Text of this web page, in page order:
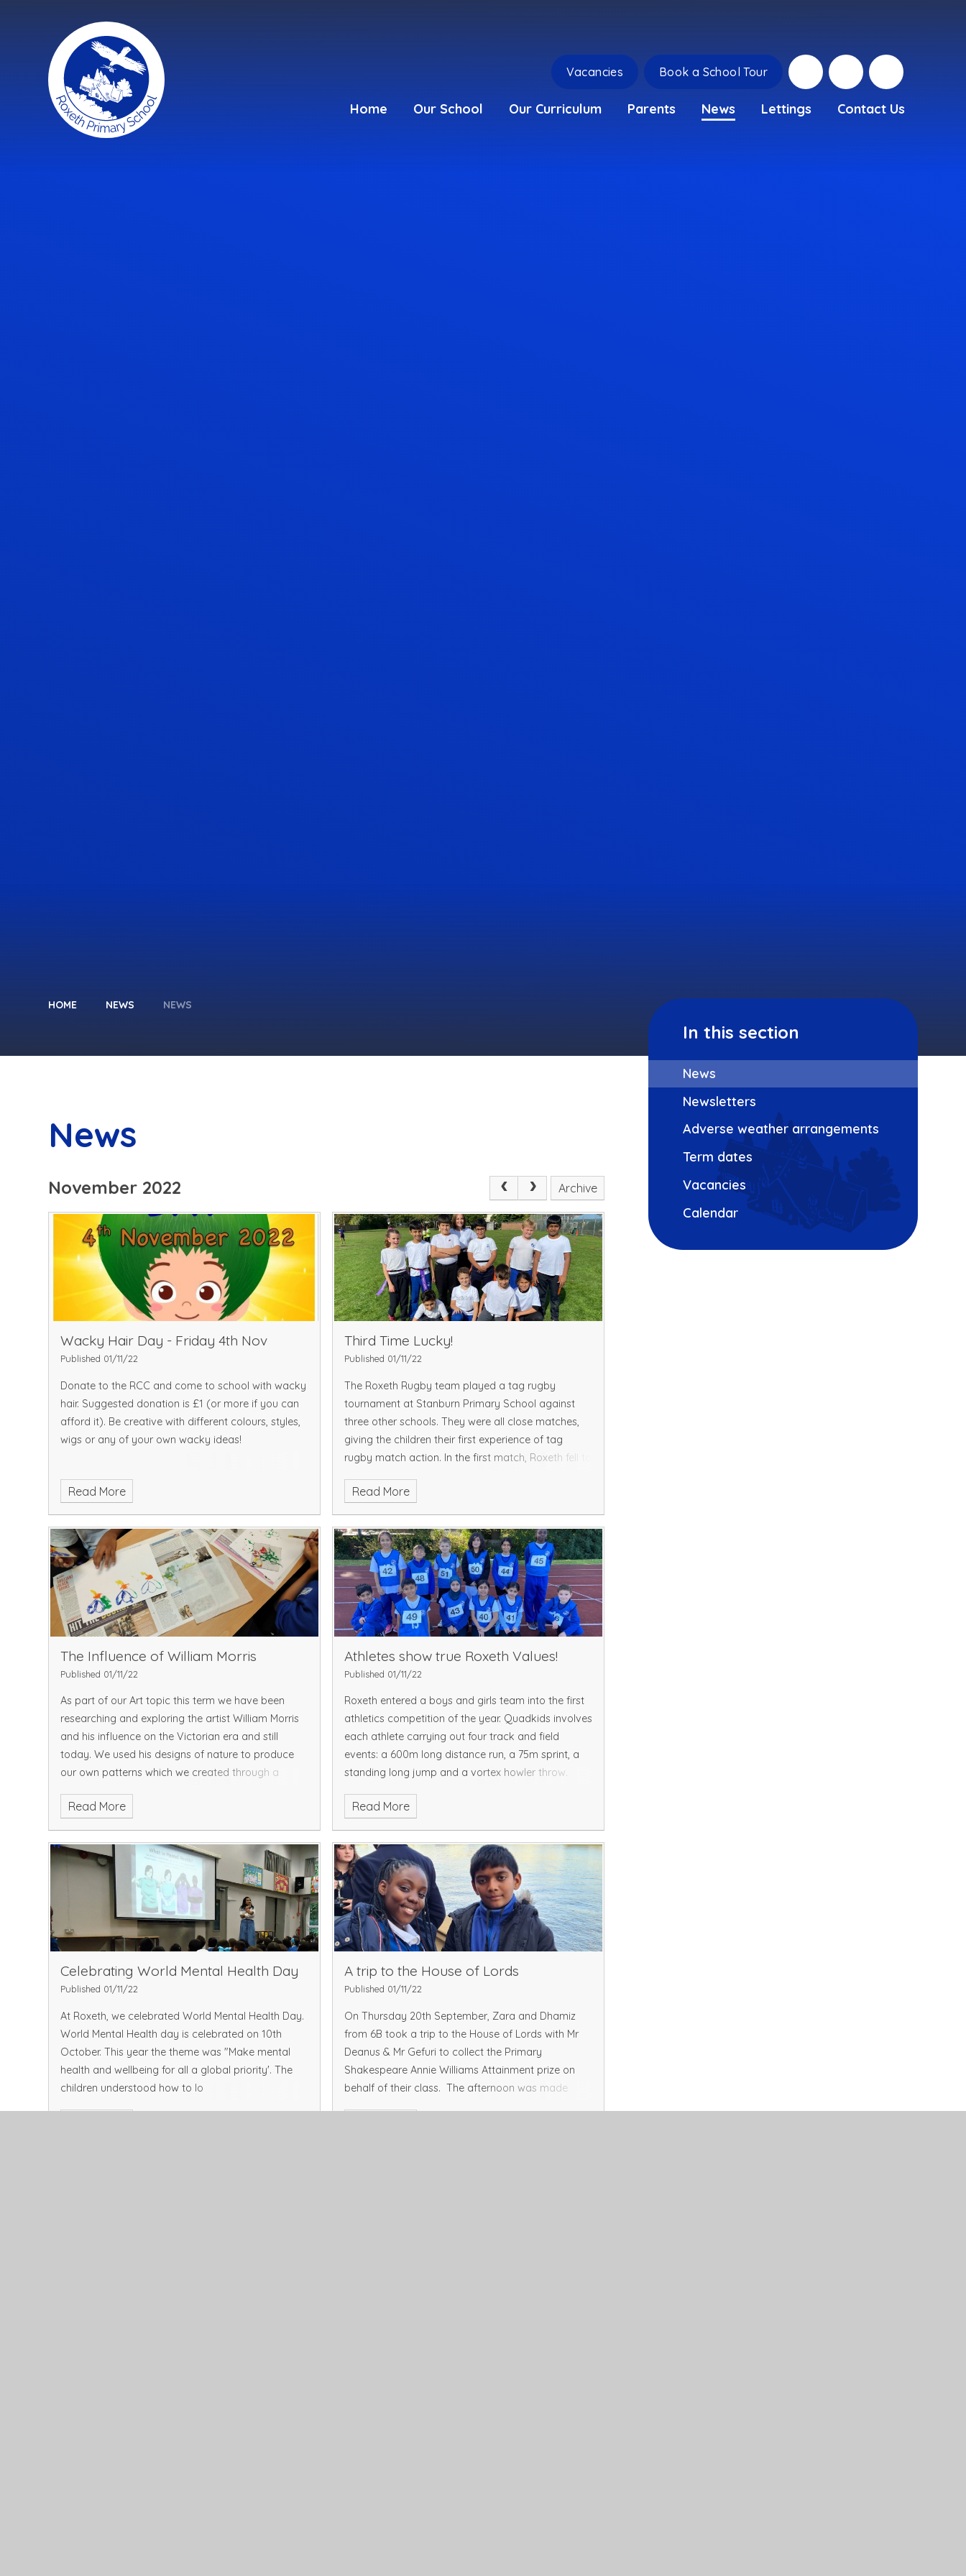
Vacancies Book a School Tour
Home Our School Our Curriculum Parents News Lettings Contact Us
HOME NEWS NEWS
News
November 2022 Archive
Wacky Hair Day - Friday 4th Nov
Published 01/11/22
Donate to the RCC and come to school with wacky
hair. Suggested donation is £1 (or more if you can
afford it). Be creative with different colours, styles,
wigs or any of your own wacky ideas!
Read More
Third Time Lucky!
Published 01/11/22
The Roxeth Rugby team played a tag rugby
tournament at Stanburn Primary School against
three other schools. They were all close matches,
giving the children their first experience of tag
rugby match action. In the first match, Roxeth fell to
Read More
The Influence of William Morris
Published 01/11/22
As part of our Art topic this term we have been
researching and exploring the artist William Morris
and his influence on the Victorian era and still
today. We used his designs of nature to produce
our own patterns which we created through a
Read More
Athletes show true Roxeth Values!
Published 01/11/22
Roxeth entered a boys and girls team into the first
athletics competition of the year. Quadkids involves
each athlete carrying out four track and field
events: a 600m long distance run, a 75m sprint, a
standing long jump and a vortex howler throw.
Read More
Celebrating World Mental Health Day
Published 01/11/22
At Roxeth, we celebrated World Mental Health Day.
World Mental Health day is celebrated on 10th
October. This year the theme was "Make mental
health and wellbeing for all a global priority'. The
children understood how to lo
A trip to the House of Lords
Published 01/11/22
On Thursday 20th September, Zara and Dhamiz
from 6B took a trip to the House of Lords with Mr
Deanus & Mr Gefuri to collect the Primary
Shakespeare Annie Williams Attainment prize on
behalf of their class. The afternoon was made
In this section
News
Newsletters
Adverse weather arrangements
Term dates
Vacancies
Calendar